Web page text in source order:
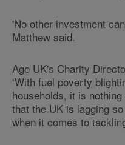
'No other investment
Matthew said.
Age UK's Charity
‘With fuel poverty
households, it is
that the UK is lagging
when it comes to